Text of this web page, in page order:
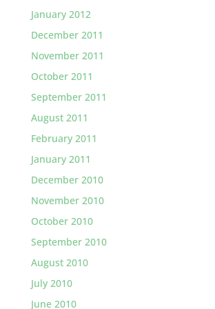
January 2012
December 2011
November 2011
October 2011
September 2011
August 2011
February 2011
January 2011
December 2010
November 2010
October 2010
September 2010
August 2010
July 2010
June 2010